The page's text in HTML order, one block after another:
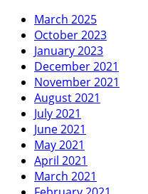
March 2025
October 2023
January 2023
December 2021
November 2021
August 2021
July 2021
June 2021
May 2021
April 2021
March 2021